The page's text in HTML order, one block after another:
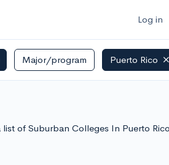
Log in
Major/program Puerto Rico
of Suburban Colleges In Puerto